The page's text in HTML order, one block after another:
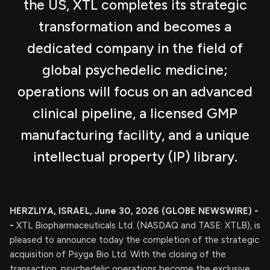
the US, XTL completes its strategic
transformation and becomes a
dedicated company in the field of
global psychedelic medicine;
operations will focus on an advanced
clinical pipeline, a licensed GMP
manufacturing facility, and a unique
intellectual property (IP) library.
HERZLIYA, ISRAEL, June 30, 2026 (GLOBE NEWSWIRE) -
- XTL Biopharmaceuticals Ltd. (NASDAQ and TASE: XTLB), is
pleased to announce today the completion of the strategic
acquisition of Psyga Bio Ltd. With the closing of the